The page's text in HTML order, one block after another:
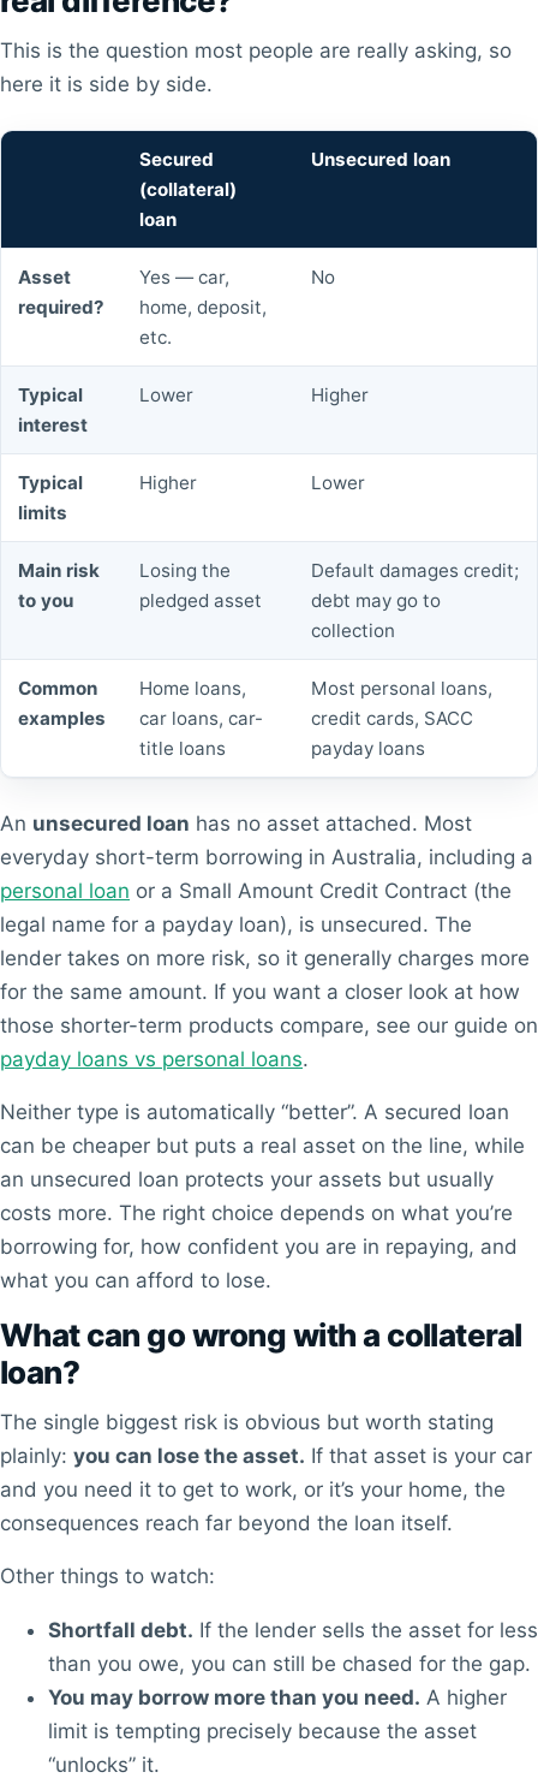
This is the question most people are really asking, so
here it is side by side.
Secured
(collateral)
loan
Unsecured loan
Asset
required?
Yes — car,
home, deposit,
etc.
No
Typical
interest
Lower Higher
Typical
limits
Higher Lower
Main risk
to you
Losing the
pledged asset
Default damages credit;
debt may go to
collection
Common
examples
Home loans,
car loans, car-
title loans
Most personal loans,
credit cards, SACC
payday loans
An unsecured loan has no asset attached. Most
everyday short-term borrowing in Australia, including a
personal loan or a Small Amount Credit Contract (the
legal name for a payday loan), is unsecured. The
lender takes on more risk, so it generally charges more
for the same amount. If you want a closer look at how
those shorter-term products compare, see our guide on
payday loans vs personal loans.
Neither type is automatically “better”. A secured loan
can be cheaper but puts a real asset on the line, while
an unsecured loan protects your assets but usually
costs more. The right choice depends on what you’re
borrowing for, how confident you are in repaying, and
what you can afford to lose.
What can go wrong with a collateral
loan?
The single biggest risk is obvious but worth stating
plainly: you can lose the asset. If that asset is your car
and you need it to get to work, or it’s your home, the
consequences reach far beyond the loan itself.
Other things to watch:
Shortfall debt. If the lender sells the asset for less
than you owe, you can still be chased for the gap.
You may borrow more than you need. A higher
limit is tempting precisely because the asset
“unlocks” it.